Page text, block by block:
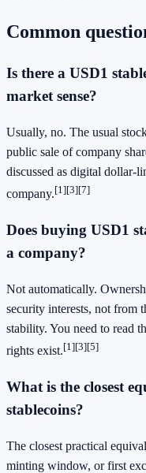
Common
Is there a USD1
market sense?
Usually, no. The usual
public sale of company
discussed as digital dollar-
company.[1][3][7]
Does buying USD1
a company?
Not automatically.
security interests, not from
stability. You need to read
rights exist.[1][3][5]
What is the closest
stablecoins?
The closest practical
minting window, or first